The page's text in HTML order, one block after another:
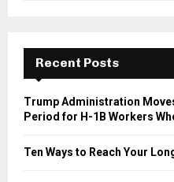
f
r
Recent Posts
Trump Administration
Period for H-1B Workers
Ten Ways to Reach Your